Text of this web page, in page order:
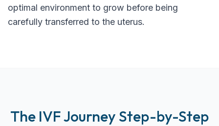
optimal environment to grow before being
carefully transferred to the uterus.
The IVF Journey Step-by-Step